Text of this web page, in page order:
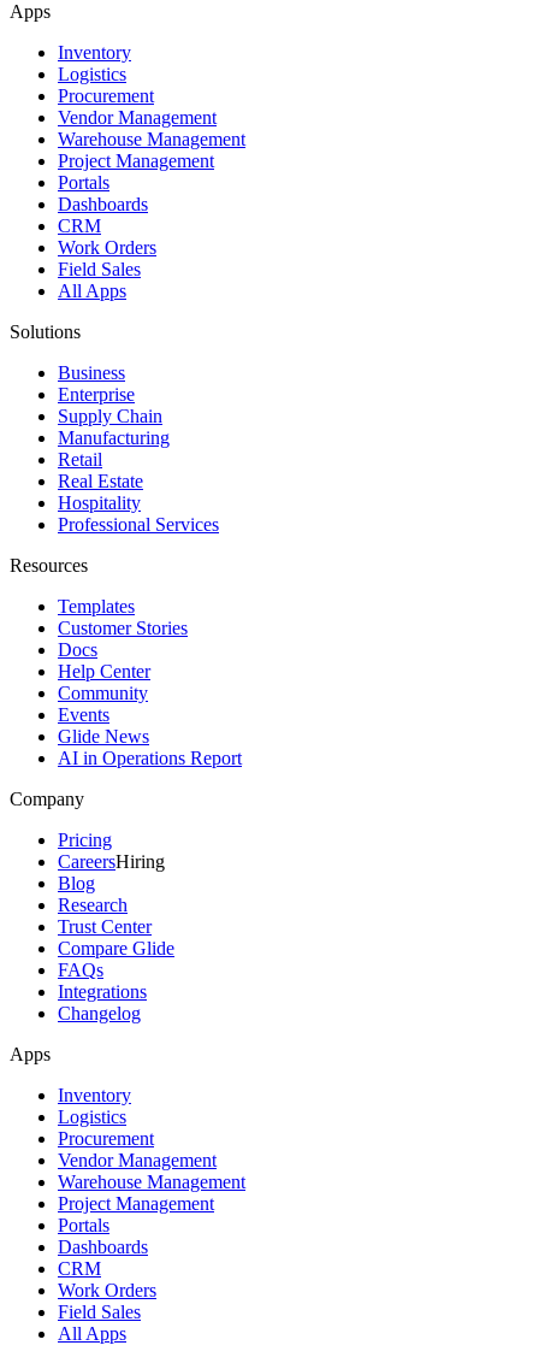
Apps
Inventory
Logistics
Procurement
Vendor Management
Warehouse Management
Project Management
Portals
Dashboards
CRM
Work Orders
Field Sales
All Apps
Solutions
Business
Enterprise
Supply Chain
Manufacturing
Retail
Real Estate
Hospitality
Professional Services
Resources
Templates
Customer Stories
Docs
Help Center
Community
Events
Glide News
AI in Operations Report
Company
Pricing
CareersHiring
Blog
Research
Trust Center
Compare Glide
FAQs
Integrations
Changelog
Apps
Inventory
Logistics
Procurement
Vendor Management
Warehouse Management
Project Management
Portals
Dashboards
CRM
Work Orders
Field Sales
All Apps